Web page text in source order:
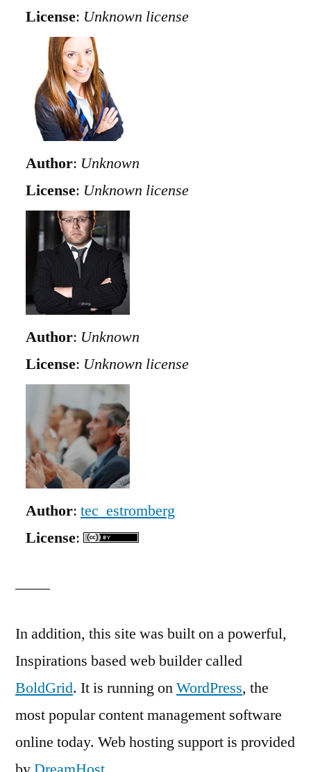
License: Unknown license
Author: Unknown
License: Unknown license
Author: Unknown
License: Unknown license
Author: tec_estromberg
License:
In addition, this site was built on a powerful,
Inspirations based web builder called
BoldGrid. It is running onWordPress, the
most popular content management software
online today. Web hosting support is provided